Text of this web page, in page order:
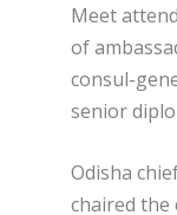
Meet
of
consul-
senior
Odisha
chaired the